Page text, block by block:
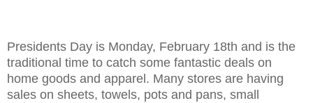
Presidents Day is Monday, February 18th and is the
traditional time to catch some fantastic deals on
home goods and apparel. Many stores are having
sales on sheets, towels, pots and pans, small